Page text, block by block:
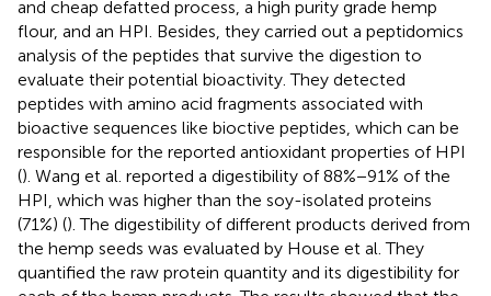
and cheap defatted process, a high purity grade hemp
flour, and an HPI. Besides, they carried out a peptidomics
analysis of the peptides that survive the digestion to
evaluate their potential bioactivity. They detected
peptides with amino acid fragments associated with
bioactive sequences like bioctive peptides, which can be
responsible for the reported antioxidant properties of HPI
(). Wang et al. reported a digestibility of 88%−91% of the
HPI, which was higher than the soy-isolated proteins
(71%) (). The digestibility of different products derived from
the hemp seeds was evaluated by House et al. They
quantified the raw protein quantity and its digestibility for